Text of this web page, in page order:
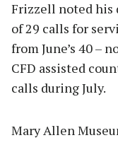
Frizzell noted his
of 29 calls for
from June’s 40 –
CFD assisted
calls during July.
Mary Allen